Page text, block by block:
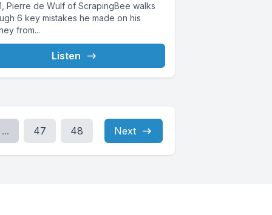
Pierre de Wulf of ScrapingBee walks
6 key mistakes he made on his
from...
Listen
... 47 48 Next